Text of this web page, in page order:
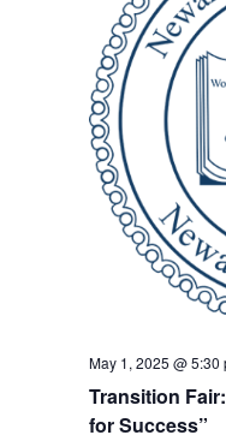
Transition
for Success”
May 1, 2025 @ 5:30